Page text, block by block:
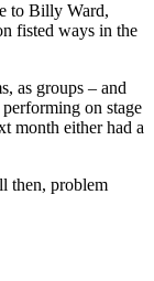
to Billy Ward,
fisted ways in the
as groups – and
on stage
month either had a
then, problem